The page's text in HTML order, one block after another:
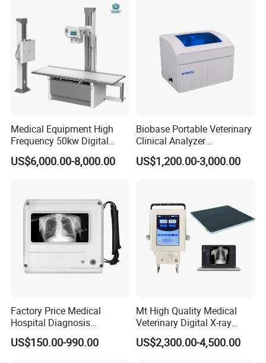
Medical Equipment High
Frequency 50kw Digital
Radiography Dr X Ray
Machine
US$6,000.00-8,000.00
Biobase Portable Veterinary
Clinical Analyzer
Biochemistry Analyzer
Complete with Reagents
US$1,200.00-3,000.00
Factory Price Medical
Hospital Diagnosis
Equipment Xray Handheld
Portable X-ray Machine
US$150.00-990.00
Mt High Quality Medical
Veterinary Digital X-ray
Machine Portable X-ray Unit
Complete X-ray Machine for
US$2,300.00-4,500.00